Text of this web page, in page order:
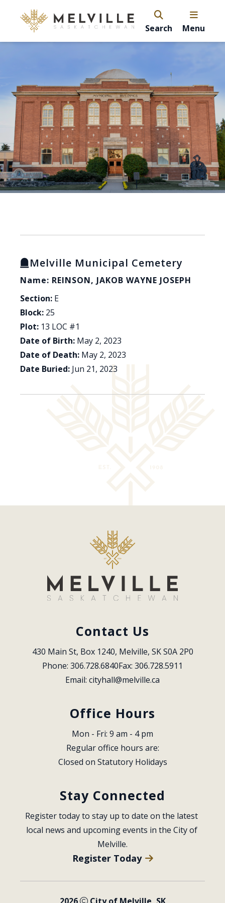
Search Menu
Melville Municipal Cemetery
Name: REINSON, JAKOB WAYNE JOSEPH
Section: E
Block: 25
Plot: 13 LOC #1
Date of Birth: May 2, 2023
Date of Death: May 2, 2023
Date Buried: Jun 21, 2023
Contact Us
430 Main St, Box 1240, Melville, SK S0A 2P0
Phone: 306.728.6840Fax: 306.728.5911
Email: cityhall@melville.ca
Office Hours
Mon - Fri: 9 am - 4 pm
Regular office hours are:
Closed on Statutory Holidays
Stay Connected
Register today to stay up to date on the latest
local news and upcoming events in the City of
Melville.
Register Today